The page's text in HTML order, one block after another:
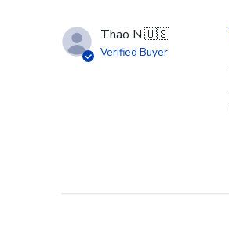
Thao N.🇺🇸
Verified Buyer